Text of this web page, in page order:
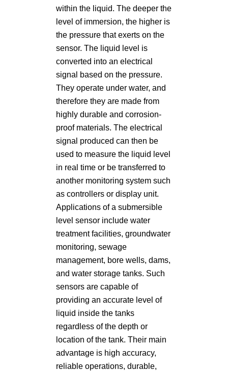
within the liquid. The deeper the
level of immersion, the higher is
the pressure that exerts on the
sensor. The liquid level is
converted into an electrical
signal based on the pressure.
They operate under water, and
therefore they are made from
highly durable and corrosion-
proof materials. The electrical
signal produced can then be
used to measure the liquid level
in real time or be transferred to
another monitoring system such
as controllers or display unit.
Applications of a submersible
level sensor include water
treatment facilities, groundwater
monitoring, sewage
management, bore wells, dams,
and water storage tanks. Such
sensors are capable of
providing an accurate level of
liquid inside the tanks
regardless of the depth or
location of the tank. Their main
advantage is high accuracy,
reliable operations, durable,